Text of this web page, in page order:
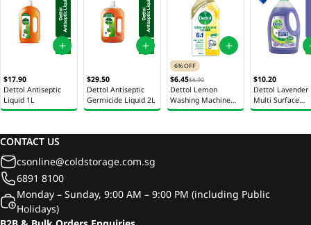
$17.90
Dettol Antiseptic
Liquid 1L
$29.50
Dettol Antiseptic
Germicide Liquid 2L
6% OFF
$6.45$6.90
Dettol Lemon
Washing Machine
Cleaner 250ml
$10.20
Dettol Lavender
Multi Surface
Cleaner 2.5L
CONTACT US
csonline@coldstorage.com.sg
6891 8100
Monday – Sunday, 9:00 AM – 9:00 PM (including Public
Holidays)